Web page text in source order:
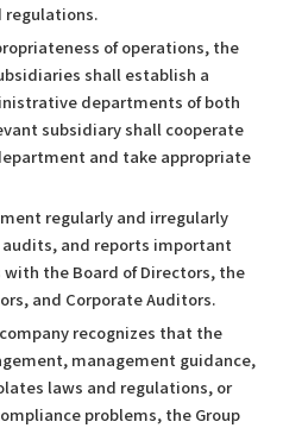
regulations.
of operations, the
shall establish a
departments of both
subsidiary shall cooperate
and take appropriate
regularly and irregularly
and reports important
the Board of Directors, the
and Corporate Auditors.
recognizes that the
management guidance,
laws and regulations, or
problems, the Group